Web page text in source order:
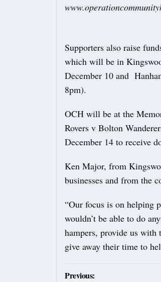
Supporters also raise
which will be in
December 10 and
8pm).
OCH will be at the
Rovers v Bolton
December 14 to receive
Ken Major, from
businesses and from the
“Our focus is on helping
wouldn’t be able to do
hampers, provide us with
give away their time to
Post
Previous: